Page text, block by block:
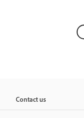
Contact us